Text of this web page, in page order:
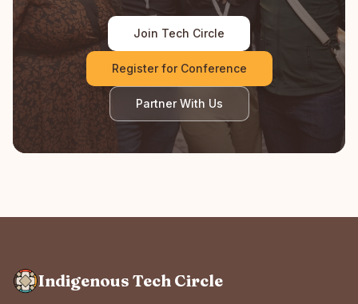
Join Tech Circle
Register for Conference
Partner With Us
Indigenous Tech Circle